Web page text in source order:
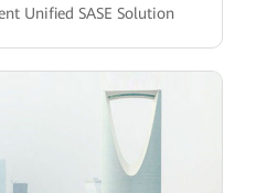
Unified SASE Solution